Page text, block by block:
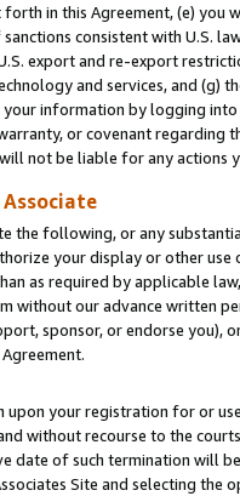
in this Agreement, (e)
consistent with U.S.
export and re-export
and services, and (g)
information by logging
or covenant regarding
not be liable for any actions
the following, or any
your display or other
as required by applicable
without our advance written
sponsor, or endorse you),
your registration for or
without recourse to the
date of such termination will
Site and selecting the